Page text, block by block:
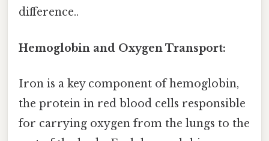
difference..
Hemoglobin and Oxygen Transport:
Iron is a key component of hemoglobin,
the protein in red blood cells responsible
for carrying oxygen from the lungs to the